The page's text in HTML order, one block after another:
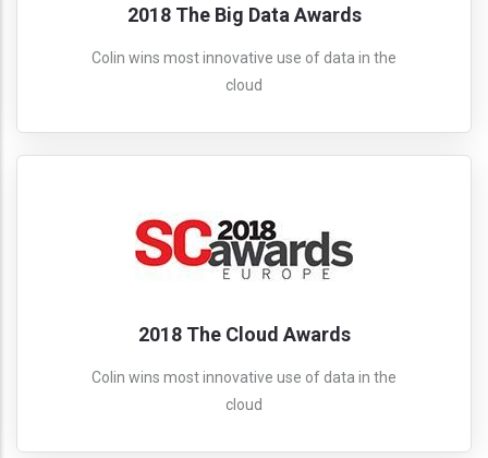
2018 The Big Data Awards
Colin wins most innovative use of data in the
cloud
2018 The Cloud Awards
Colin wins most innovative use of data in the
cloud